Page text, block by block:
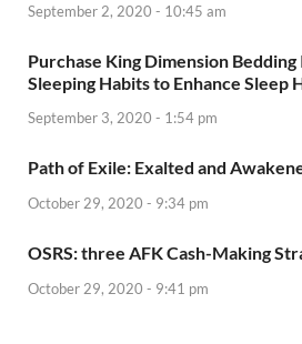
September 2, 2020 - 10:45 am
Purchase King Dimension
Sleeping Habits to Enhance Sleep
September 3, 2020 - 1:54 pm
Path of Exile: Exalted and
October 29, 2020 - 9:34 pm
OSRS: three AFK Cash-Making
October 29, 2020 - 9:41 pm